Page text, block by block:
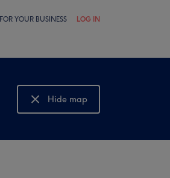
FOR YOUR BUSINESS LOG IN
Hide map
Show map